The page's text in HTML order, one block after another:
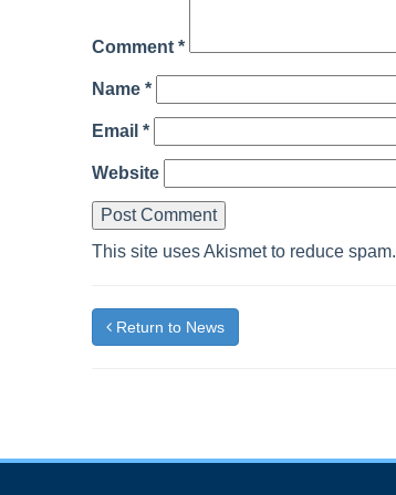
Comment *
Name *
Email *
Website
This site uses Akismet to reduce spam.
Return to News